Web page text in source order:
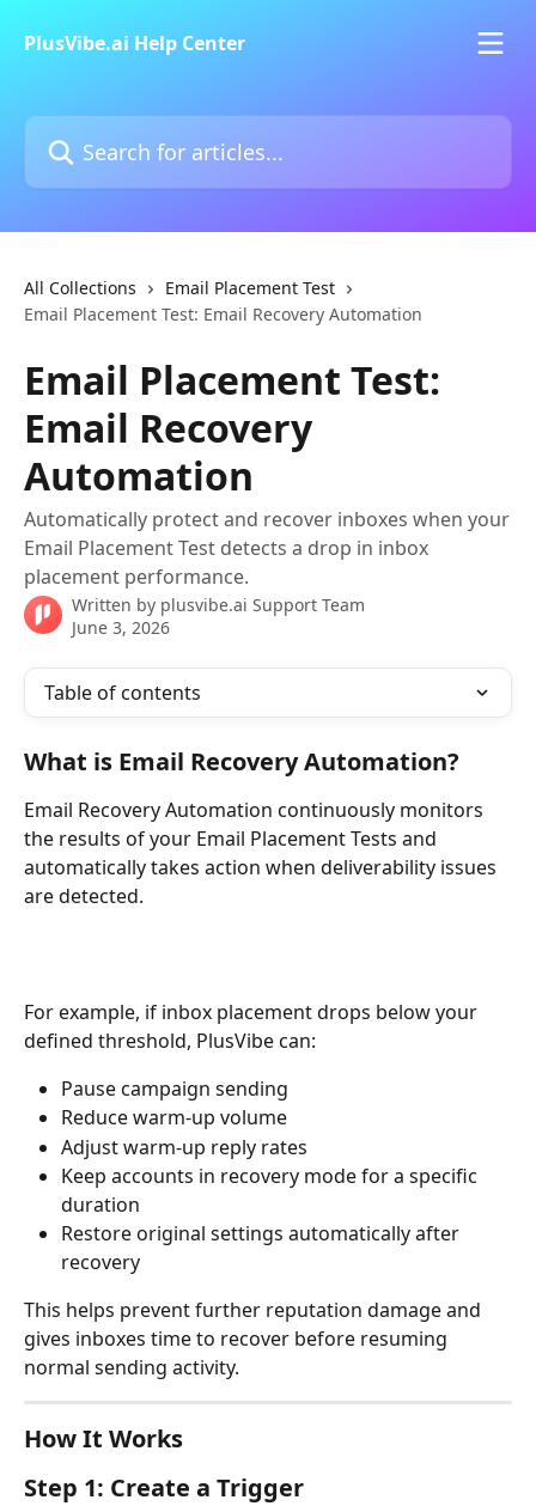
PlusVibe.ai Help Center
Search for articles...
All Collections
Email Placement Test
Email Placement Test: Email Recovery Automation
Email Placement Test:
Email Recovery
Automation
Automatically protect and recover inboxes when your
Email Placement Test detects a drop in inbox
placement performance.
Written by plusvibe.ai Support Team
June 3, 2026
Table of contents
What is Email Recovery Automation?
Email Recovery Automation continuously monitors
the results of your Email Placement Tests and
automatically takes action when deliverability issues
are detected.
For example, if inbox placement drops below your
defined threshold, PlusVibe can:
Pause campaign sending
Reduce warm-up volume
Adjust warm-up reply rates
Keep accounts in recovery mode for a specific
duration
Restore original settings automatically after
recovery
This helps prevent further reputation damage and
gives inboxes time to recover before resuming
normal sending activity.
How It Works
Step 1: Create a Trigger